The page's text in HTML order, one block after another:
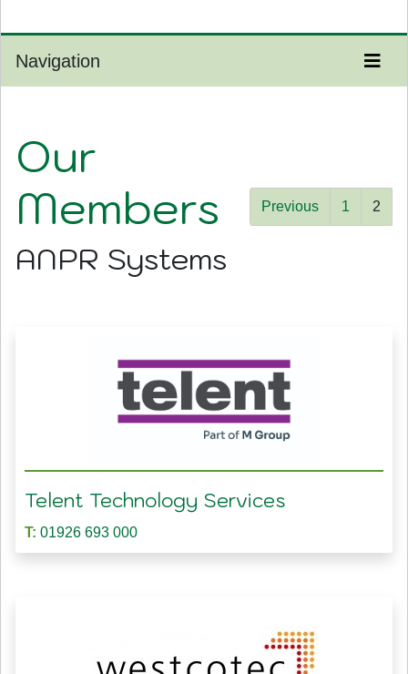
Navigation
Our
Members
ANPR Systems
Previous 1 2
Telent Technology Services
T: 01926 693 000